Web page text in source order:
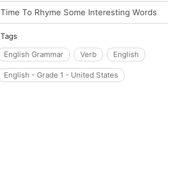
Time To Rhyme Some Interesting Words
Tags
English Grammar
Verb English
English - Grade 1 - United States